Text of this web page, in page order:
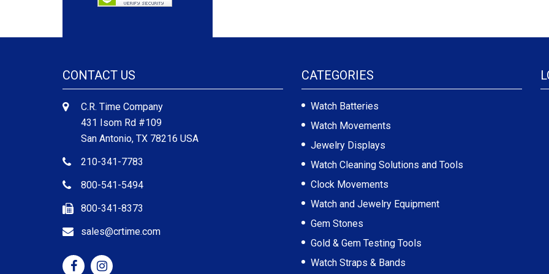
CONTACT US
C.R. Time Company
431 Isom Rd #109
San Antonio, TX 78216 USA
210-341-7783
800-541-5494
800-341-8373
sales@crtime.com
CATEGORIES
Watch Batteries
Watch Movements
Jewelry Displays
Watch Cleaning Solutions and Tools
Clock Movements
Watch and Jewelry Equipment
Gem Stones
Gold & Gem Testing Tools
Watch Straps & Bands